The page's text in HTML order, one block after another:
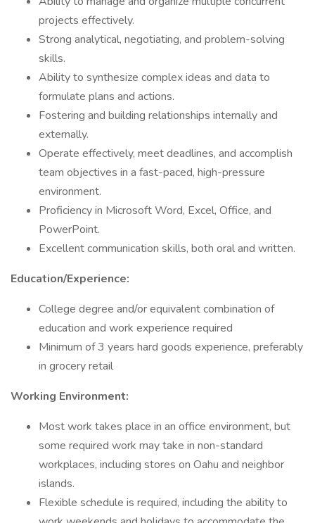
projects effectively.
Strong analytical, negotiating, and problem-solving
skills.
Ability to synthesize complex ideas and data to
formulate plans and actions.
Fostering and building relationships internally and
externally.
Operate effectively, meet deadlines, and accomplish
team objectives in a fast-paced, high-pressure
environment.
Proficiency in Microsoft Word, Excel, Office, and
PowerPoint.
Excellent communication skills, both oral and written.
Education/Experience:
College degree and/or equivalent combination of
education and work experience required
Minimum of 3 years hard goods experience, preferably
in grocery retail
Working Environment:
Most work takes place in an office environment, but
some required work may take in non-standard
workplaces, including stores on Oahu and neighbor
islands.
Flexible schedule is required, including the ability to